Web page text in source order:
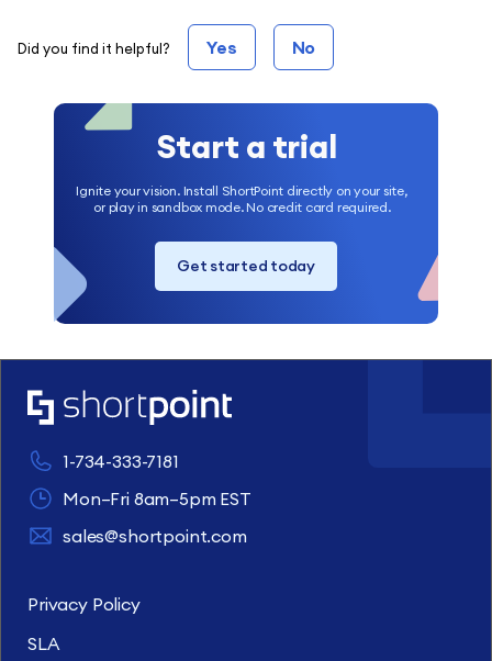
Did you find it helpful? Yes No
Start a trial
Ignite your vision. Install ShortPoint directly on your site,
or play in sandbox mode. No credit card required.
Get started today
1-734-333-7181
Mon–Fri 8am–5pm EST
sales@shortpoint.com
Privacy Policy
SLA